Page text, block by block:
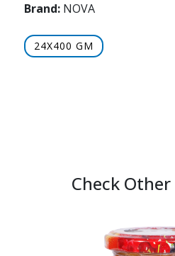
Brand: NOVA
24X400 GM
Check